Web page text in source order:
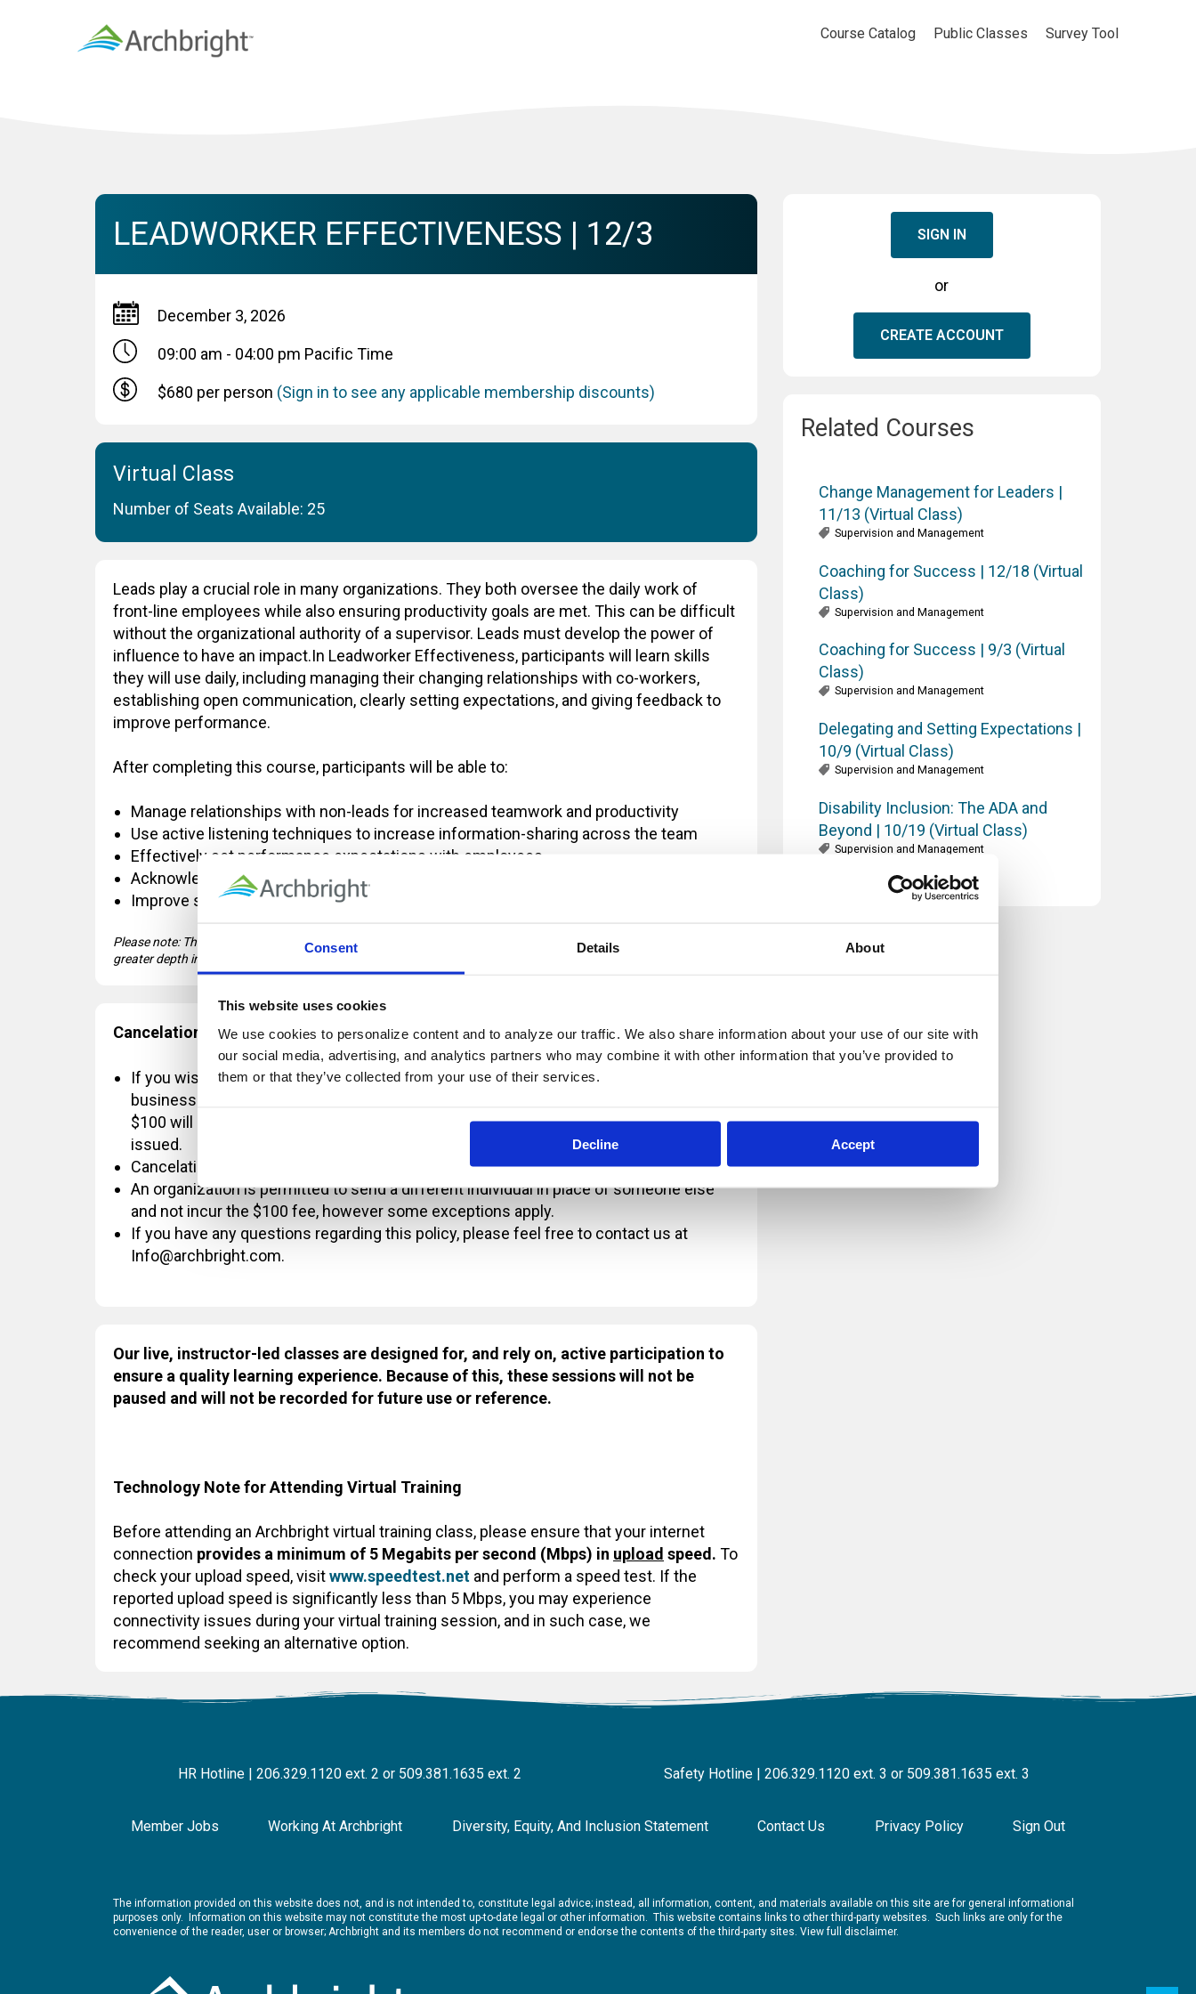
Consent Details About
This website uses cookies
We use cookies to personalize content and to analyze our traffic. We also share information about your use of our site with
our social media, advertising, and analytics partners who may combine it with other information that you’ve provided to
them or that they’ve collected from your use of their services.
Decline Accept
Course Catalog Public Classes Survey Tool
LEADWORKER EFFECTIVENESS | 12/3
December 3, 2026
09:00 am - 04:00 pm Pacific Time
$680 per person (Sign in to see any applicable membership discounts)
Virtual Class
Number of Seats Available: 25
Leads play a crucial role in many organizations. They both oversee the daily work of
front-line employees while also ensuring productivity goals are met. This can be difficult
without the organizational authority of a supervisor. Leads must develop the power of
influence to have an impact.In Leadworker Effectiveness, participants will learn skills
they will use daily, including managing their changing relationships with co-workers,
establishing open communication, clearly setting expectations, and giving feedback to
improve performance.
After completing this course, participants will be able to:
Manage relationships with non-leads for increased teamwork and productivity
Use active listening techniques to increase information-sharing across the team
Effectively set performance expectations with employees
Acknowledge high performers with a three-step feedback model
Improve substandard performance using a five-step feedback model
Please note: This course covers introductory-level concepts of communication and feedback, which are explored n
greater depth in Management Fundamentals.
Cancelation Policy:
If you wish to cancel OR reschedule your registration and you provide at least 2
business days' notice, a $100 change fee will now apply. All payments in excess of
$100 will be refunded. If the registration fee is less than $100, there will be no refund
issued.
Cancelations requested with less than 2 business days' notice are non-refundable.
An organization is permitted to send a different individual in place of someone else
and not incur the $100 fee, however some exceptions apply.
If you have any questions regarding this policy, please feel free to contact us at
Info@archbright.com.
Our live, instructor-led classes are designed for, and rely on, active participation to
ensure a quality learning experience. Because of this, these sessions will not be
paused and will not be recorded for future use or reference.
Technology Note for Attending Virtual Training
Before attending an Archbright virtual training class, please ensure that your internet
connection provides a minimum of 5 Megabits per second (Mbps) in upload speed. To
check your upload speed, visitwww.speedtest.net and perform a speed test. If the
reported upload speed is significantly less than 5 Mbps, you may experience
connectivity issues during your virtual training session, and in such case, we
recommend seeking an alternative option.
SIGN IN
or
CREATE ACCOUNT
Related Courses
Change Management for Leaders |
11/13 (Virtual Class)
Supervision and Management
Coaching for Success | 12/18 (Virtual
Class)
Supervision and Management
Coaching for Success | 9/3 (Virtual
Class)
Supervision and Management
Delegating and Setting Expectations |
10/9 (Virtual Class)
Supervision and Management
Disability Inclusion: The ADA and
Beyond | 10/19 (Virtual Class)
Supervision and Management
HR Hotline | 206.329.1120 ext. 2 or 509.381.1635 ext. 2 Safety Hotline | 206.329.1120 ext. 3 or 509.381.1635 ext. 3
Member Jobs Working At Archbright Diversity, Equity, And Inclusion Statement Contact Us Privacy Policy Sign Out
The information provided on this website does not, and is not intended to, constitute legal advice; instead, all information, content, and materials available on this site are for general informational
purposes only. Information on this website may not constitute the most up-to-date legal or other information. This website contains links to other third-party websites. Such links are only for the
convenience of the reader, user or browser; Archbright and its members do not recommend or endorse the contents of the third-party sites. View full disclaimer.